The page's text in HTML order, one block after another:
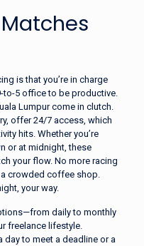
is that you’re in charge
to-5 office to be productive.
Lumpur come in clutch.
offer 24/7 access, which
hits. Whether you’re
or at midnight, these
your flow. No more racing
crowded coffee shop.
your way.
daily to monthly
freelance lifestyle.
day to meet a deadline or a